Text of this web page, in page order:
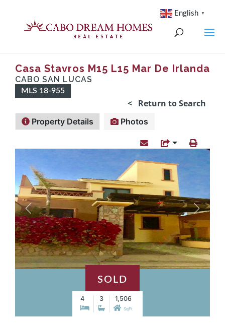
Casa Stavros M15 L15 Mar De Irlanda
CABO SAN LUCAS
MLS 18-955
< Return to Search
Property Details Photos
SOLD
4 3 1,506
SqFt
English ▼